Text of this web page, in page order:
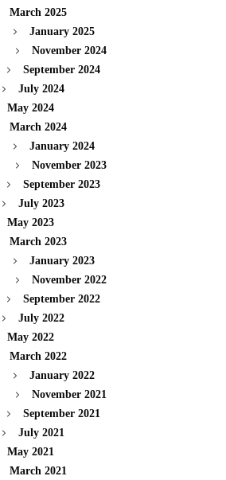
March 2025
January 2025
November 2024
September 2024
July 2024
May 2024
March 2024
January 2024
November 2023
September 2023
July 2023
May 2023
March 2023
January 2023
November 2022
September 2022
July 2022
May 2022
March 2022
January 2022
November 2021
September 2021
July 2021
May 2021
March 2021